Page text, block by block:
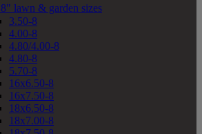
8" lawn & garden sizes
3.50-8
4.00-8
4.80/4.00-8
4.80-8
5.70-8
16x6.50-8
16x7.50-8
18x6.50-8
18x7.00-8